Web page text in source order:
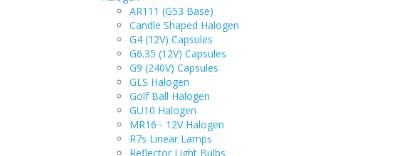
AR111 (G53 Base)
Candle Shaped Halogen
G4 (12V) Capsules
G6.35 (12V) Capsules
G9 (240V) Capsules
GLS Halogen
Golf Ball Halogen
GU10 Halogen
MR16 - 12V Halogen
R7s Linear Lamps
Reflector Light Bulbs